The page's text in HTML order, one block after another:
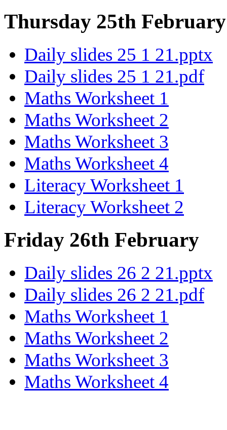
Thursday 25th February
Daily slides 25 1 21.pptx
Daily slides 25 1 21.pdf
Maths Worksheet 1
Maths Worksheet 2
Maths Worksheet 3
Maths Worksheet 4
Literacy Worksheet 1
Literacy Worksheet 2
Friday 26th February
Daily slides 26 2 21.pptx
Daily slides 26 2 21.pdf
Maths Worksheet 1
Maths Worksheet 2
Maths Worksheet 3
Maths Worksheet 4